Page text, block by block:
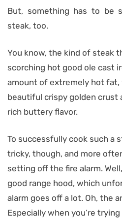
But, something has to be
steak, too.
You know, the kind of steak
scorching hot good ole cast
amount of extremely hot fat,
beautiful crispy golden crust
rich buttery flavor.
To successfully cook such a
tricky, though, and more
setting off the fire alarm.
good range hood, which
alarm goes off a lot. Oh, the
Especially when you’re